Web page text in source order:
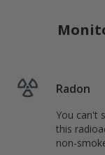
Radon
You can't
this
non-